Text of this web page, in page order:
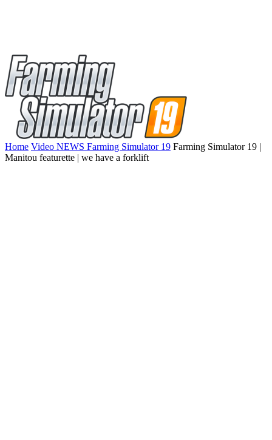
Home Video NEWS Farming Simulator 19 Farming Simulator 19 |
Manitou featurette | we have a forklift